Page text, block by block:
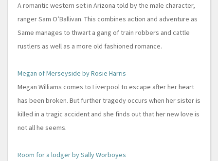
A romantic western set in Arizona told by the male character,
ranger Sam O’Ballivan. This combines action and adventure as
Same manages to thwart a gang of train robbers and cattle
rustlers as well as a more old fashioned romance.
Megan of Merseyside by Rosie Harris
Megan Williams comes to Liverpool to escape after her heart
has been broken. But further tragedy occurs when her sister is
killed in a tragic accident and she finds out that her new love is
not all he seems.
Room for a lodger by Sally Worboyes